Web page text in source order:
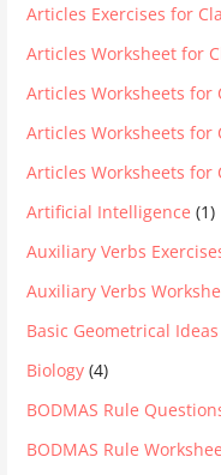
Articles Exercises for
Articles Worksheet for
Articles Worksheets for
Articles Worksheets for
Articles Worksheets for
Artificial Intelligence (1)
Auxiliary Verbs
Auxiliary Verbs
Basic Geometrical
Biology (4)
BODMAS Rule
BODMAS Rule